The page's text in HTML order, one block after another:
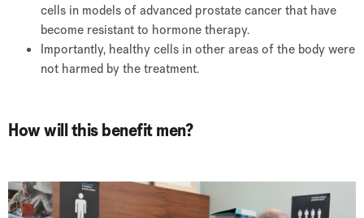
cells in models of advanced prostate cancer that have
become resistant to hormone therapy.
Importantly, healthy cells in other areas of the body were
not harmed by the treatment.
How will this benefit men?